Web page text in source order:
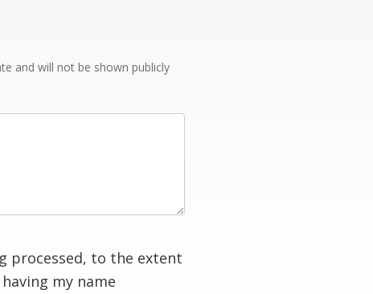
and will not be shown publicly
processed, to the extent
my name